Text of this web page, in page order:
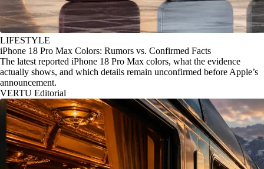
LIFESTYLE
iPhone 18 Pro Max Colors: Rumors vs. Confirmed Facts
The latest reported iPhone 18 Pro Max colors, what the evidence
actually shows, and which details remain unconfirmed before Apple’s
announcement.
VERTU Editorial